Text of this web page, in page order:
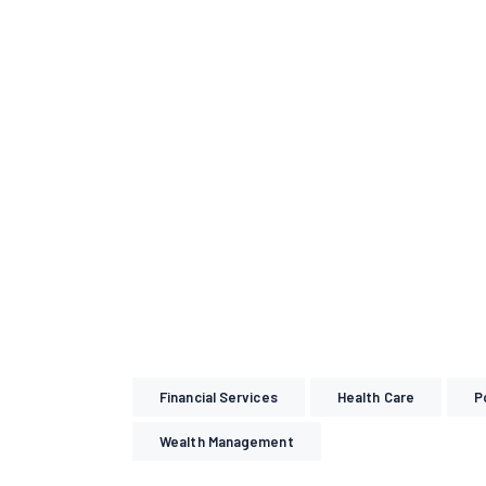
Financial Services Health Care
Wealth Management